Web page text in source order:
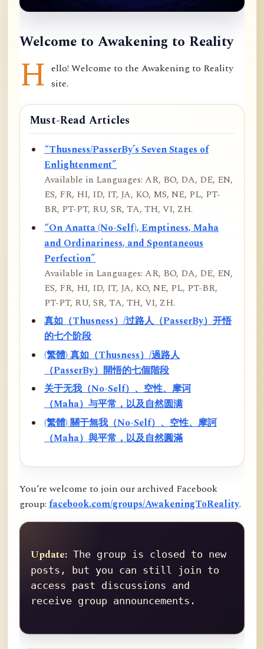
Welcome to Awakening to Reality
H ello! Welcome to the Awakening to Reality
site.
Must-Read Articles
“Thusness/PasserBy’s Seven Stages of
Enlightenment”
Available in Languages: AR, BO, DA, DE, EN,
ES, FR, HI, ID, IT, JA, KO, MS, NE, PL, PT-
BR, PT-PT, RU, SR, TA, TH, VI, ZH.
“On Anatta (No-Self), Emptiness, Maha
and Ordinariness, and Spontaneous
Perfection”
Available in Languages: AR, BO, DA, DE, EN,
ES, FR, HI, ID, IT, JA, KO, NE, PL, PT-BR,
PT-PT, RU, SR, TA, TH, VI, ZH.
真如（Thusness）/过路人（PasserBy）开悟
的七个阶段
(繁體) 真如（Thusness）/過路人
（PasserBy）開悟的七個階段
关于无我（No-Self）、空性、摩诃
（Maha）与平常，以及自然圆满
(繁體) 關于無我（No-Self）、空性、摩訶
（Maha）與平常，以及自然圓滿
You’re welcome to join our archived Facebook
group: facebook.com/groups/AwakeningToReality.
Update: The group is closed to new
posts, but you can still join to
access past discussions and
receive group announcements.